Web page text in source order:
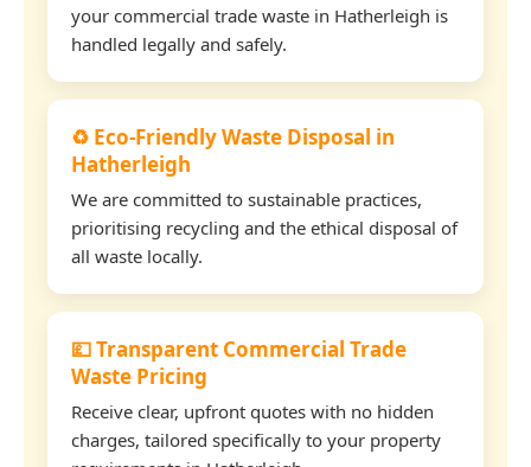
your commercial trade waste in Hatherleigh is
handled legally and safely.
♻️ Eco-Friendly Waste Disposal in
Hatherleigh
We are committed to sustainable practices,
prioritising recycling and the ethical disposal of
all waste locally.
💷 Transparent Commercial Trade
Waste Pricing
Receive clear, upfront quotes with no hidden
charges, tailored specifically to your property